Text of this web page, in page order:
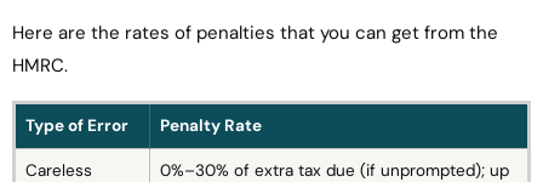
Here are the rates of penalties that you can get from the
HMRC.
Type of Error Penalty Rate
Careless
0%–30% of extra tax due (if unprompted); up